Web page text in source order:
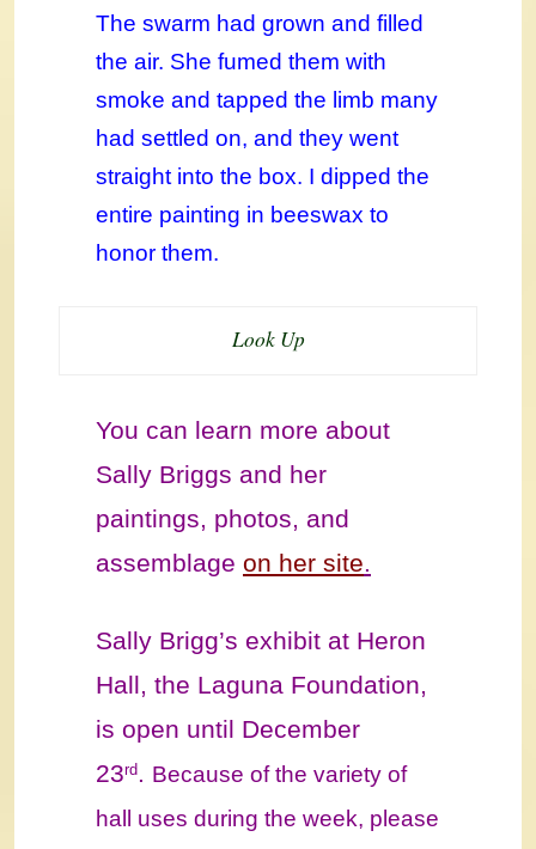
The swarm had grown and filled
the air. She fumed them with
smoke and tapped the limb many
had settled on, and they went
straight into the box. I dipped the
entire painting in beeswax to
honor them.
Look Up
You can learn more about
Sally Briggs and her
paintings, photos, and
assemblage on her site.
Sally Brigg’s exhibit at Heron
Hall, the Laguna Foundation,
is open until December
23rd . Because of the variety of
hall uses during the week, please